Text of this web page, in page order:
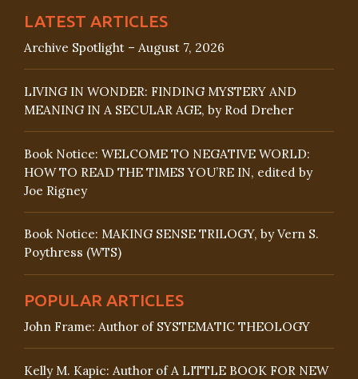
LATEST ARTICLES
Archive Spotlight – August 7, 2026
LIVING IN WONDER: FINDING MYSTERY AND
MEANING IN A SECULAR AGE, by Rod Dreher
Book Notice: WELCOME TO NEGATIVE WORLD:
HOW TO READ THE TIMES YOU’RE IN, edited by
Joe Rigney
Book Notice: MAKING SENSE TRILOGY, by Vern S.
Poythress (WTS)
POPULAR ARTICLES
John Frame: Author of SYSTEMATIC THEOLOGY
Kelly M. Kapic: Author of A LITTLE BOOK FOR NEW